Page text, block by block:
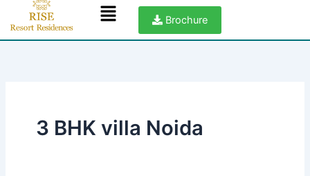
content
Menu
Brochure
3 BHK villa Noida